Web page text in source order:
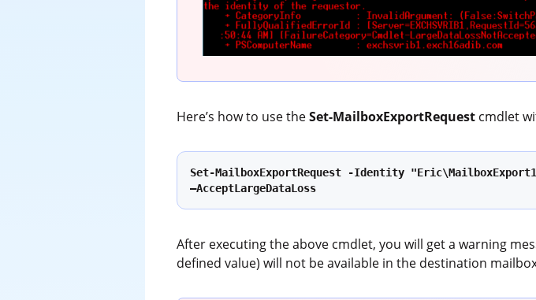
Here’s how to use theSet-MailboxExportRequest cmdlet
Set-MailboxExportRequest -Identity
–AcceptLargeDataLoss
After executing the above cmdlet, you will get a warning
defined value) will not be available in the destination